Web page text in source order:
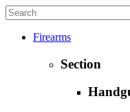
Firearms
Section